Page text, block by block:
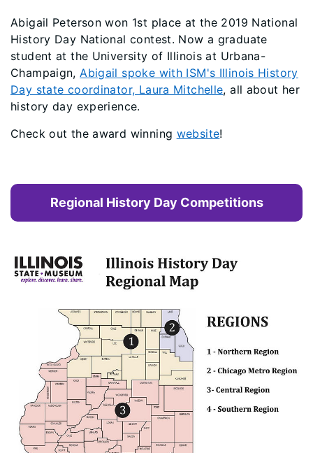
Abigail Peterson won 1st place at the 2019 National
History Day National contest. Now a graduate
student at the University of Illinois at Urbana-
Champaign, Abigail spoke with ISM's Illinois History
Day state coordinator, Laura Mitchelle, all about her
history day experience.
Check out the award winning website!
Regional History Day Competitions